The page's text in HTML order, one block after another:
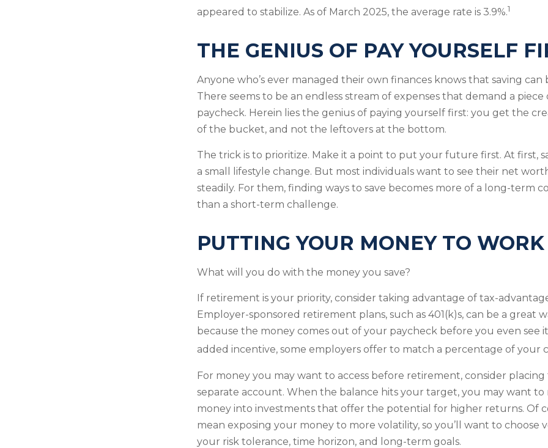
appeared to stabilize. As of March 2025, the average rate is 3.9%.1
THE GENIUS OF PAY YOURSELF
Anyone who’s ever managed their own finances knows that saving can
There seems to be an endless stream of expenses that demand a piece
paycheck. Herein lies the genius of paying yourself first: you get the
of the bucket, and not the leftovers at the bottom.
The trick is to prioritize. Make it a point to put your future first. At first,
a small lifestyle change. But most individuals want to see their net
steadily. For them, finding ways to save becomes more of a long-term
than a short-term challenge.
PUTTING YOUR MONEY TO WORK
What will you do with the money you save?
If retirement is your priority, consider taking advantage of tax-
Employer-sponsored retirement plans, such as 401(k)s, can be a great
because the money comes out of your paycheck before you even see it.
added incentive, some employers offer to match a percentage of your
For money you may want to access before retirement, consider
separate account. When the balance hits your target, you may want to
money into investments that offer the potential for higher returns. Of
mean exposing your money to more volatility, so you’ll want to choose
your risk tolerance, time horizon, and long-term goals.